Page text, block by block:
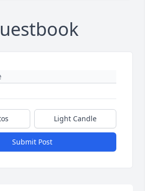
Light Candle
Submit Post